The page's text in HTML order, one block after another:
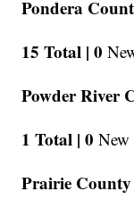
Pondera
15 Total | 0
Powder River
1 Total | 0 New
Prairie County